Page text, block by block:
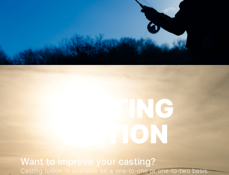
CASTING
TUITION
Want to improve your casting?
Casting tuition is available on a one-to-one or one-to-two basis.